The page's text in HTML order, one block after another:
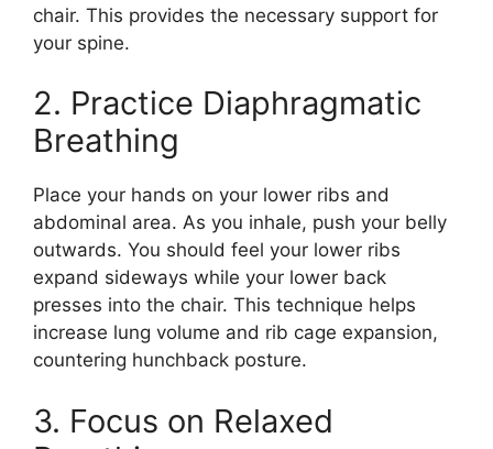
chair. This provides the necessary support for
your spine.
2. Practice Diaphragmatic
Breathing
Place your hands on your lower ribs and
abdominal area. As you inhale, push your belly
outwards. You should feel your lower ribs
expand sideways while your lower back
presses into the chair. This technique helps
increase lung volume and rib cage expansion,
countering hunchback posture.
3. Focus on Relaxed